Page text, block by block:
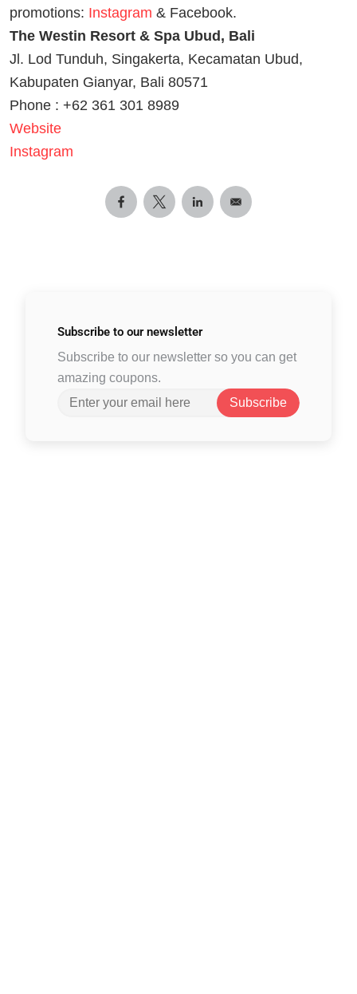
promotions: Instagram & Facebook.
The Westin Resort & Spa Ubud, Bali
Jl. Lod Tunduh, Singakerta, Kecamatan Ubud,
Kabupaten Gianyar, Bali 80571
Phone : +62 361 301 8989
Website
Instagram
Subscribe to our newsletter
Subscribe to our newsletter so you can get
amazing coupons.
Subscribe